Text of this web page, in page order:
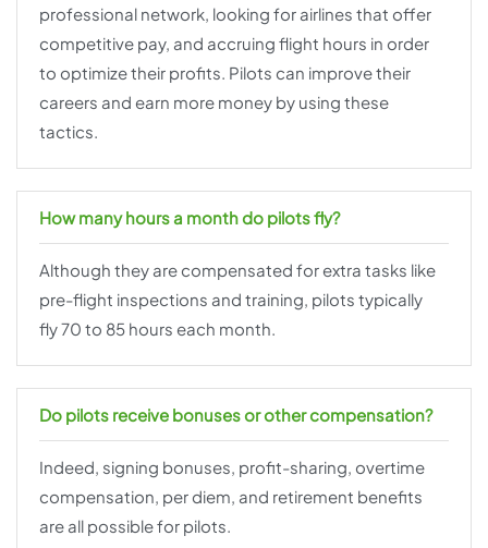
professional network, looking for airlines that offer
competitive pay, and accruing flight hours in order
to optimize their profits. Pilots can improve their
careers and earn more money by using these
tactics.
How many hours a month do pilots fly?
Although they are compensated for extra tasks like
pre-flight inspections and training, pilots typically
fly 70 to 85 hours each month.
Do pilots receive bonuses or other compensation?
Indeed, signing bonuses, profit-sharing, overtime
compensation, per diem, and retirement benefits
are all possible for pilots.